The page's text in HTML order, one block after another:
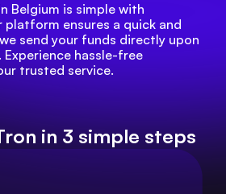
Belgium is simple with
platform ensures a quick and
send your funds directly upon
hassle-free
trusted service.
in 3 simple steps